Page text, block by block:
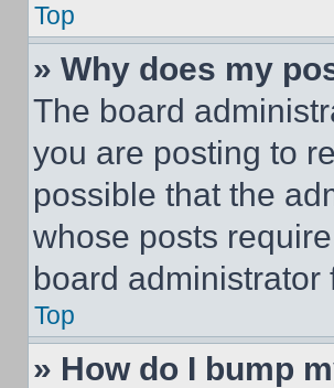
Top
» Why does my
The board
you are posting to
possible that the
whose posts
board administrator
Top
» How do I bump